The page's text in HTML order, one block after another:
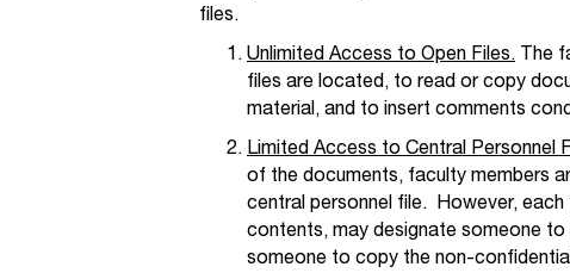
files.
Unlimited Access to Open Files. The
files are located, to read or copy
material, and to insert comments
Limited Access to Central Personnel
of the documents, faculty members
central personnel file. However,
contents, may designate someone
someone to copy the non-